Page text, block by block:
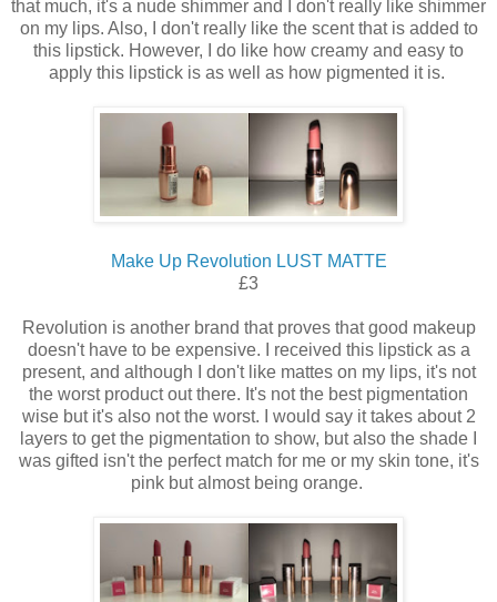
that much, it's a nude shimmer and I don't really like shimmer
on my lips. Also, I don't really like the scent that is added to
this lipstick. However, I do like how creamy and easy to
apply this lipstick is as well as how pigmented it is.
Make Up Revolution LUST MATTE
£3
Revolution is another brand that proves that good makeup
doesn't have to be expensive. I received this lipstick as a
present, and although I don't like mattes on my lips, it's not
the worst product out there. It's not the best pigmentation
wise but it's also not the worst. I would say it takes about 2
layers to get the pigmentation to show, but also the shade I
was gifted isn't the perfect match for me or my skin tone, it's
pink but almost being orange.